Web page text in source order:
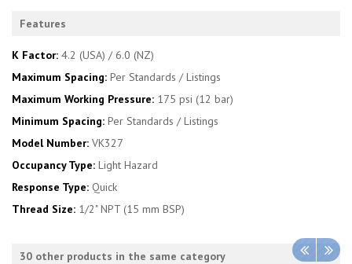
Features
K Factor: 4.2 (USA) / 6.0 (NZ)
Maximum Spacing: Per Standards / Listings
Maximum Working Pressure: 175 psi (12 bar)
Minimum Spacing: Per Standards / Listings
Model Number: VK327
Occupancy Type: Light Hazard
Response Type: Quick
Thread Size: 1/2" NPT (15 mm BSP)
30 other products in the same category